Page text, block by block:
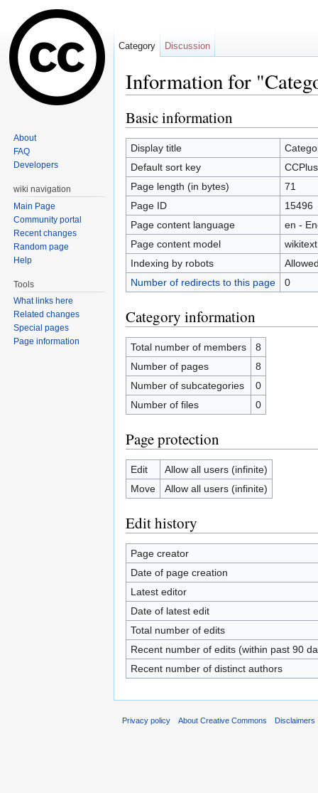
Information for
Basic information
Display title
Default sort key
CCPlus
Page length (in bytes)
71
Page ID
15496
Page content language
en -
Page content model
wikitext
Indexing by robots
Number of redirects to this page
0
Category information
Total number of members
8
Number of pages
8
Number of subcategories
0
Number of files
0
Page protection
Edit
Allow all users (infinite)
Move
Allow all users (infinite)
Edit history
Page creator
Date of page creation
Latest editor
Date of latest edit
Total number of edits
Recent number of edits (within past 90
Recent number of distinct authors
Category Discussion
About
FAQ
Developers
wiki navigation
Main Page
Community portal
Recent changes
Random page
Help
Tools
What links here
Related changes
Special pages
Page information
Privacy policy About Creative Commons Disclaimers